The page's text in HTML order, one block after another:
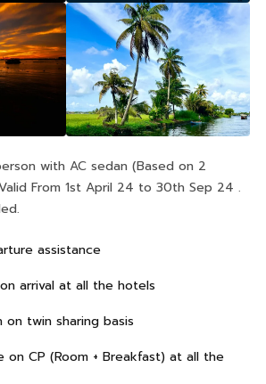
with AC sedan (Based on 2
From 1st April 24 to 30th Sep 24 .
assistance
arrival at all the hotels
on twin sharing basis
on CP (Room + Breakfast) at all the